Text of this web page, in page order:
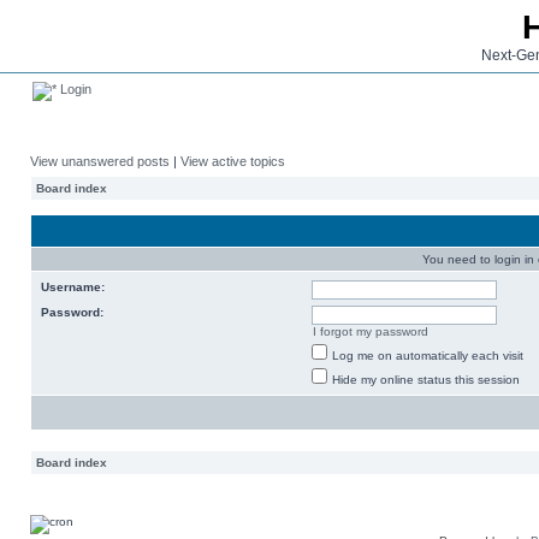
Next-
Login
View unanswered posts | View active topics
Board index
You need to login in
Username:
Password:
I forgot my password
Log me on automatically each visit
Hide my online status this session
Board index